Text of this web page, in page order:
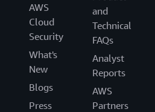
AWS
Cloud
Security
What's
New
Blogs
Press
and
Technical
FAQs
Analyst
Reports
AWS
Partners